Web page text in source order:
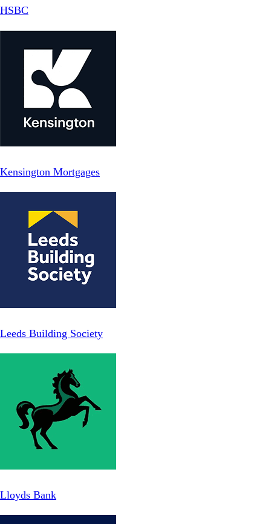
HSBC
Kensington Mortgages
Leeds Building Society
Lloyds Bank